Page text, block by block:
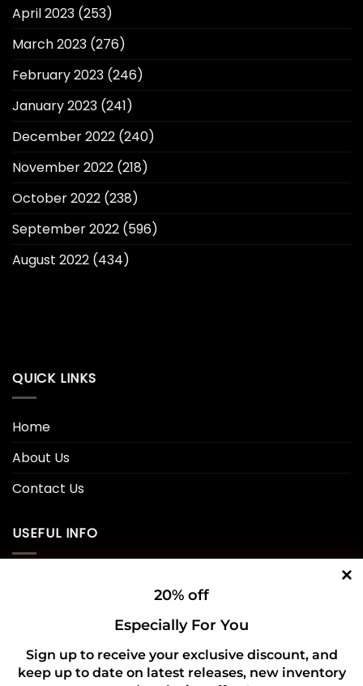
20% off
Especially For You
Sign up to receive your exclusive discount, and
keep up to date on latest releases, new inventory
April 2023 (253)
March 2023 (276)
February 2023 (246)
January 2023 (241)
December 2022 (240)
November 2022 (218)
October 2022 (238)
September 2022 (596)
August 2022 (434)
QUICK LINKS
Home
About Us
Contact Us
USEFUL INFO
Shipping Policy
Refund and Returns Policy